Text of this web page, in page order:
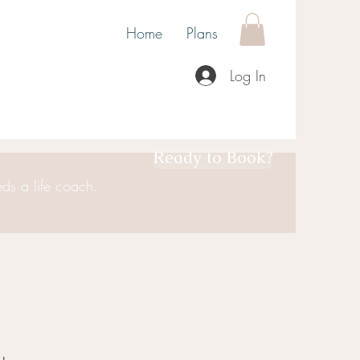
Home Plans
Log In
a life coach.
Ready to Book?